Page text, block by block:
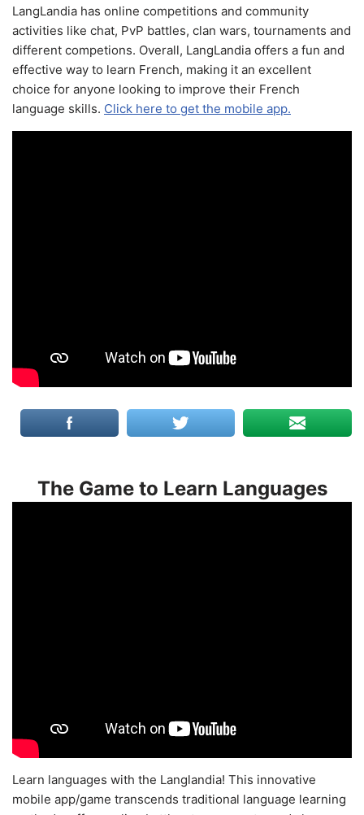
LangLandia has online competitions and community
activities like chat, PvP battles, clan wars, tournaments and
different competions. Overall, LangLandia offers a fun and
effective way to learn French, making it an excellent
choice for anyone looking to improve their French
language skills. Click here to get the mobile app.
The Game to Learn Languages
Learn languages with the Langlandia! This innovative
mobile app/game transcends traditional language learning